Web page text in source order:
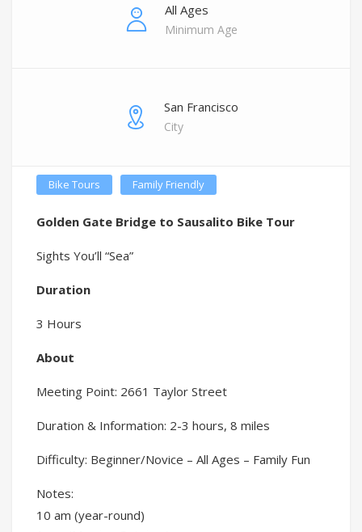
All Ages
Minimum Age
San Francisco
City
Bike Tours Family Friendly
Golden Gate Bridge to Sausalito Bike Tour
Sights You’ll “Sea”
Duration
3 Hours
About
Meeting Point: 2661 Taylor Street
Duration & Information: 2-3 hours, 8 miles
Difficulty: Beginner/Novice – All Ages – Family Fun
Notes:
10 am (year-round)